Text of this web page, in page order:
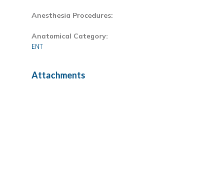
Anesthesia Procedures:
Anatomical Category:
ENT
Attachments